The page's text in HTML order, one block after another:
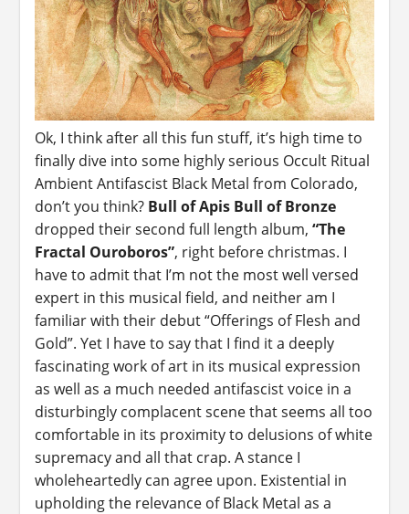
Ok, I think after all this fun stuff, it’s high time to
finally dive into some highly serious Occult Ritual
Ambient Antifascist Black Metal from Colorado,
don’t you think? Bull of Apis Bull of Bronze
dropped their second full length album, “The
Fractal Ouroboros”, right before christmas. I
have to admit that I’m not the most well versed
expert in this musical field, and neither am I
familiar with their debut “Offerings of Flesh and
Gold”. Yet I have to say that I find it a deeply
fascinating work of art in its musical expression
as well as a much needed antifascist voice in a
disturbingly complacent scene that seems all too
comfortable in its proximity to delusions of white
supremacy and all that crap. A stance I
wholeheartedly can agree upon. Existential in
upholding the relevance of Black Metal as a